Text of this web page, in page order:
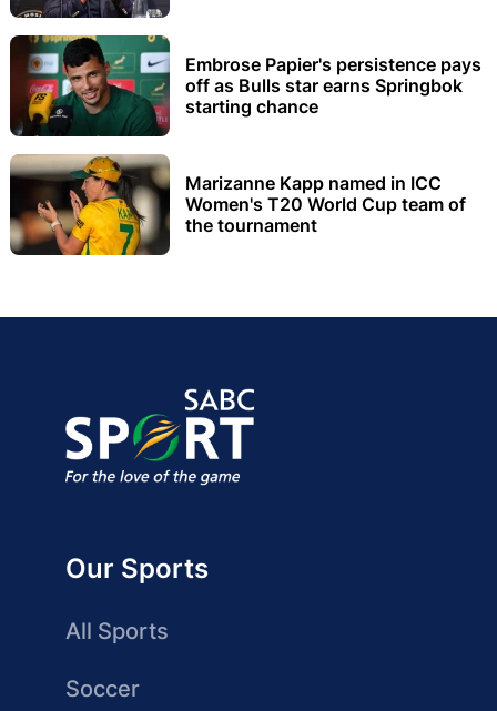
Embrose Papier's persistence pays
off as Bulls star earns Springbok
starting chance
Marizanne Kapp named in ICC
Women's T20 World Cup team of
the tournament
Our Sports
All Sports
Soccer